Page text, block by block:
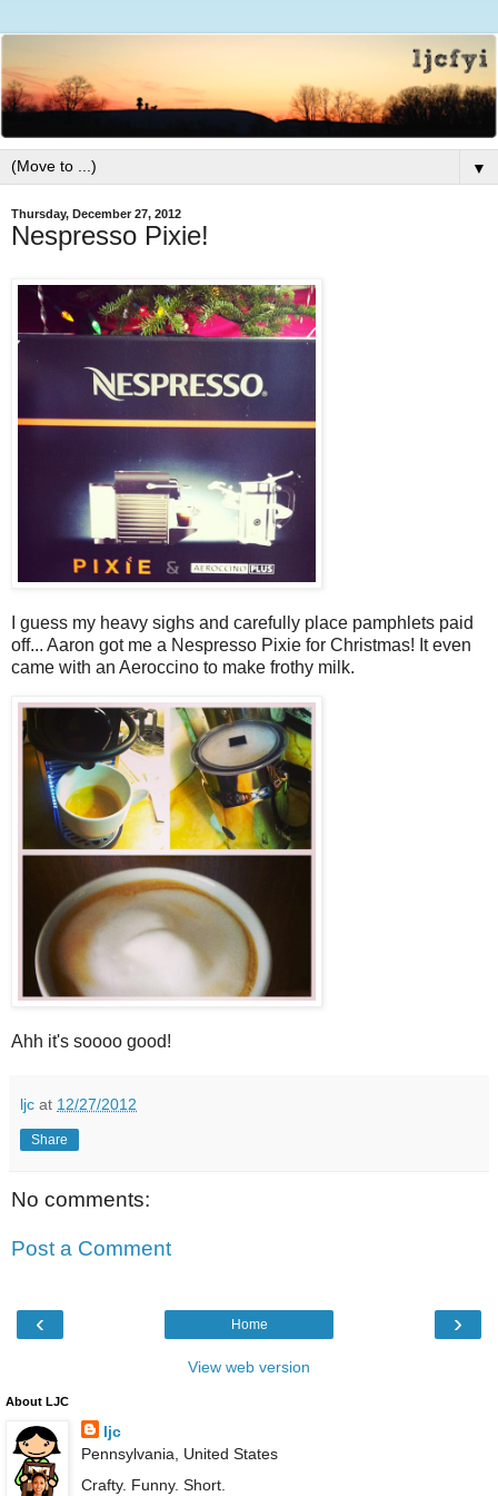
▼
Thursday, December 27, 2012
Nespresso Pixie!
I guess my heavy sighs and carefully place pamphlets paid
off... Aaron got me a Nespresso Pixie for Christmas! It even
came with an Aeroccino to make frothy milk.
Ahh it's soooo good!
ljc at 12/27/2012
Share
No comments:
Post a Comment
‹ ›
Home
View web version
About LJC
ljc
Pennsylvania, United States
Crafty. Funny. Short.